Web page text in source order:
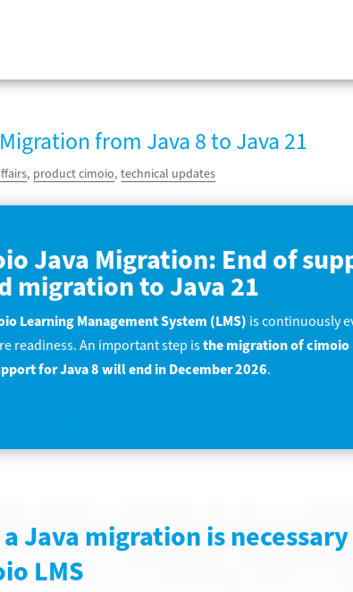
from Java 8 to Java 21
, product cimoio,technical updates
Java Migration: End of
migration to Java 21
Learning Management System (LMS) is continuously
readiness. An important step isthe migration of cimoio
for Java 8 will end in December 2026.
Java migration is
LMS